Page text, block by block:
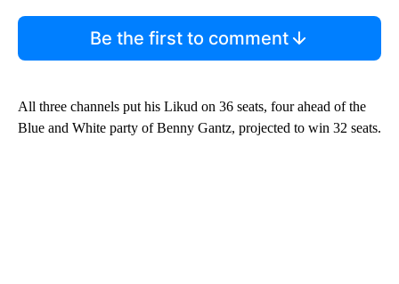
Be the first to comment
All three channels put his Likud on 36 seats, four ahead of the
Blue and White party of Benny Gantz, projected to win 32 seats.